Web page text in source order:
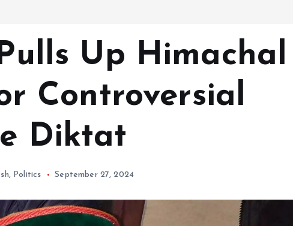
Up Himachal
Controversial
Diktat
, Politics September 27, 2024